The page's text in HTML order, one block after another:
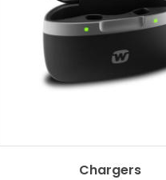
Chargers